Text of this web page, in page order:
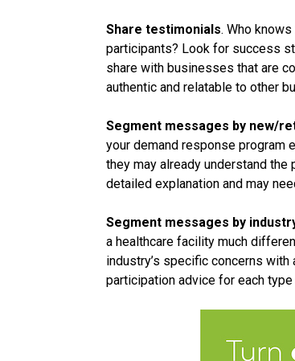
Share testimonials. Who
participants? Look for success
share with businesses that are
authentic and relatable to other
Segment messages by new/
your demand response program
they may already understand the
detailed explanation and may
Segment messages by
a healthcare facility much
industry’s specific concerns with
participation advice for each